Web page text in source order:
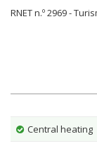
RNET n.º 2969 -
Central heating